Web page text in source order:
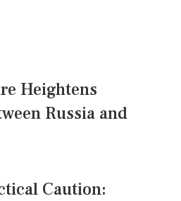
Heightens
Russia and
Caution: